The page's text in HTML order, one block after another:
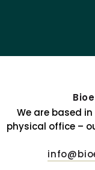
We are based
physical office –